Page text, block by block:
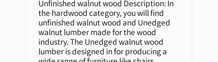
Unfinished walnut wood
Unfinished walnut wood Description: In
the hardwood category, you will find
unfinished walnut wood and Unedged
walnut lumber made for the wood
industry. The Unedged walnut wood
lumber is designed in for producing a